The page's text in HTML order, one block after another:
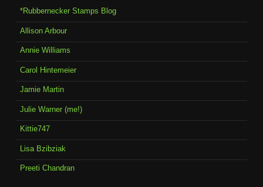
*Rubbernecker Stamps Blog
Allison Arbour
Annie Williams
Carol Hintemeier
Jamie Martin
Julie Warner (me!)
Kittie747
Lisa Bzibziak
Preeti Chandran